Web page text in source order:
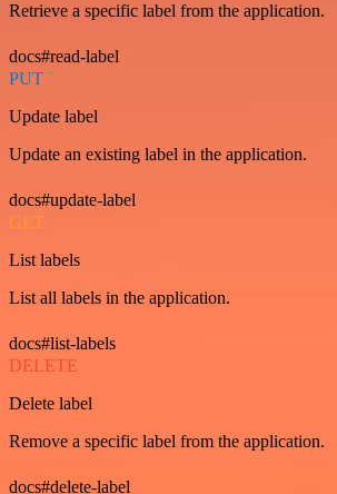
Retrieve a specific label from the application.
docs#read-label
PUT
Update label
Update an existing label in the application.
docs#update-label
GET
List labels
List all labels in the application.
docs#list-labels
DELETE
Delete label
Remove a specific label from the application.
docs#delete-label